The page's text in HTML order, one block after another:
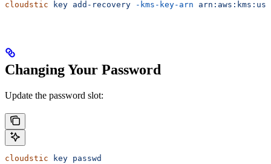
cloudstic key add-recovery -kms-key-arn
Changing Your Password
Update the password slot:
cloudstic key passwd